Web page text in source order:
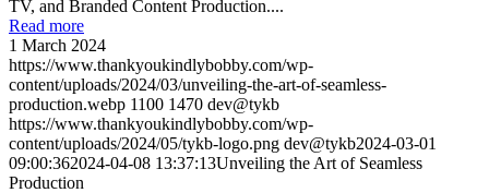
TV, and Branded Content Production....
Read more
1 March 2024
https://www.thankyoukindlybobby.com/wp-
content/uploads/2024/03/unveiling-the-art-of-seamless-
production.webp 1100 1470 dev@tykb
https://www.thankyoukindlybobby.com/wp-
content/uploads/2024/05/tykb-logo.png dev@tykb2024-03-01
09:00:362024-04-08 13:37:13Unveiling the Art of Seamless
Production